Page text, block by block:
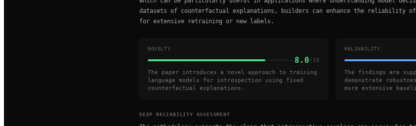
datasets of counterfactual explanations, builders can enhance the reliability of
for extensive retraining or new labels.
NOVELTY
8.0/10
The paper introduces a novel approach to training
language models for introspection using fixed
counterfactual explanations.
RELIABILITY
The findings are
demonstrate
more extensive
DEEP RELIABILITY ASSESSMENT